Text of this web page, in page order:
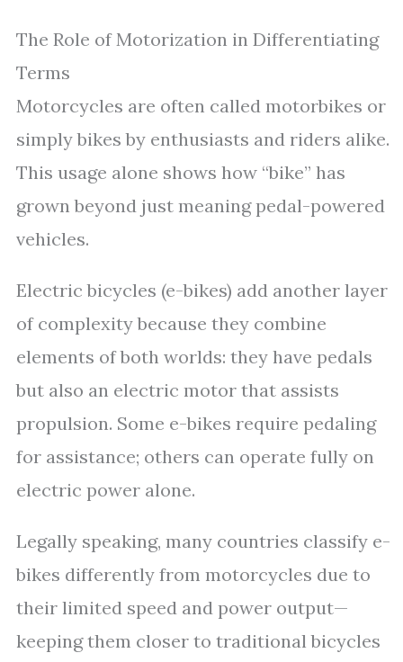
The Role of Motorization in Differentiating
Terms
Motorcycles are often called motorbikes or
simply bikes by enthusiasts and riders alike.
This usage alone shows how “bike” has
grown beyond just meaning pedal-powered
vehicles.
Electric bicycles (e-bikes) add another layer
of complexity because they combine
elements of both worlds: they have pedals
but also an electric motor that assists
propulsion. Some e-bikes require pedaling
for assistance; others can operate fully on
electric power alone.
Legally speaking, many countries classify e-
bikes differently from motorcycles due to
their limited speed and power output—
keeping them closer to traditional bicycles